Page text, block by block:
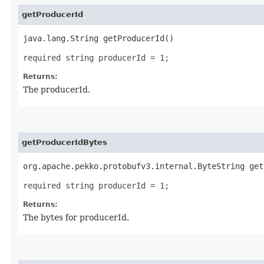
getProducerId
java.lang.String getProducerId()
required string producerId = 1;
Returns:
The producerId.
getProducerIdBytes
org.apache.pekko.protobufv3.internal.ByteString
required string producerId = 1;
Returns:
The bytes for producerId.